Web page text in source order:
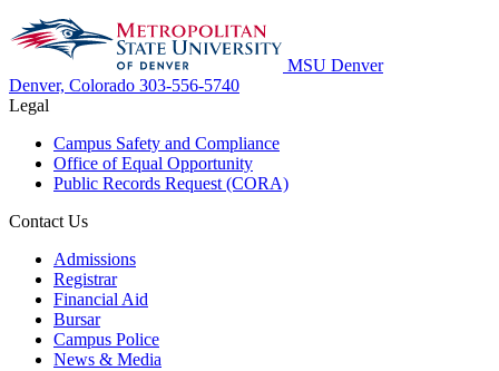
MSU Denver
Denver, Colorado 303-556-5740
Legal
Campus Safety and Compliance
Office of Equal Opportunity
Public Records Request (CORA)
Contact Us
Admissions
Registrar
Financial Aid
Bursar
Campus Police
News & Media